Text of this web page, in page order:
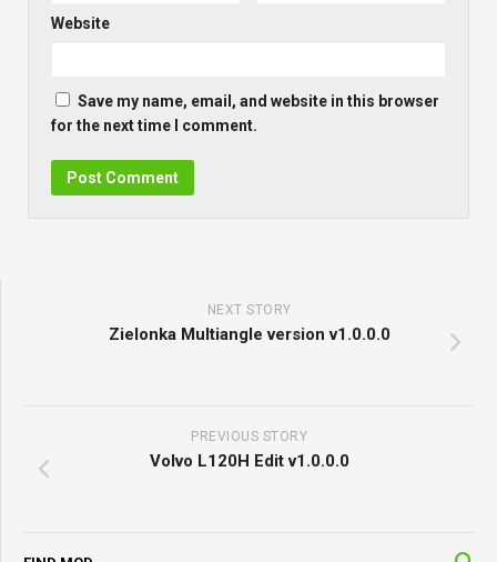
Website
Save my name, email, and website in this browser
for the next time I comment.
NEXT STORY
Zielonka Multiangle version v1.0.0.0
PREVIOUS STORY
Volvo L120H Edit v1.0.0.0